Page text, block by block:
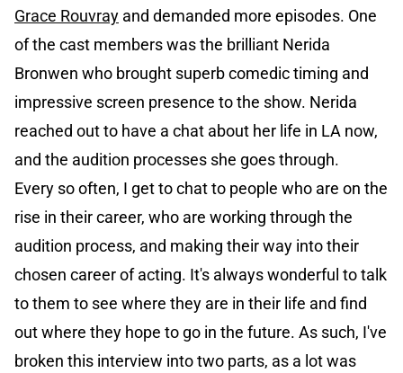
Grace Rouvray and demanded more episodes. One
of the cast members was the brilliant Nerida
Bronwen who brought superb comedic timing and
impressive screen presence to the show. Nerida
reached out to have a chat about her life in LA now,
and the audition processes she goes through.
Every so often, I get to chat to people who are on the
rise in their career, who are working through the
audition process, and making their way into their
chosen career of acting. It's always wonderful to talk
to them to see where they are in their life and find
out where they hope to go in the future. As such, I've
broken this interview into two parts, as a lot was